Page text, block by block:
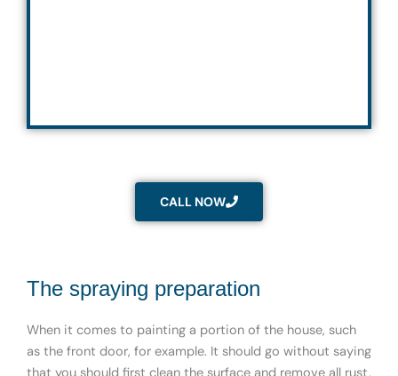
CALL NOW
The spraying preparation
When it comes to painting a portion of the house, such
as the front door, for example. It should go without saying
that you should first clean the surface and remove all rust,